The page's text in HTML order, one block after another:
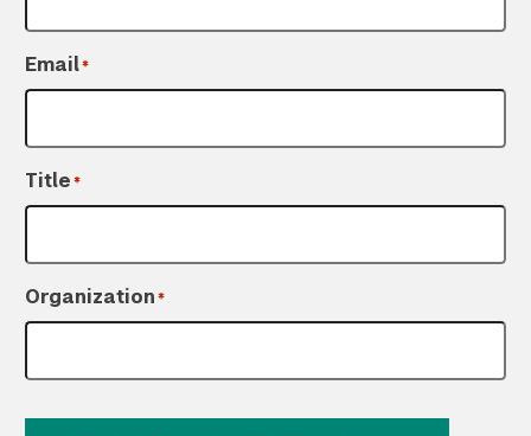
Email*
Title*
Organization*